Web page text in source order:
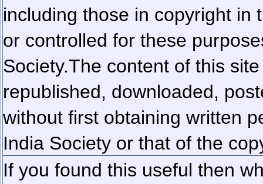
including those in copyright in
or controlled for these
Society.The content of this
republished, downloaded,
without first obtaining written
India Society or that of the
If you found this useful then